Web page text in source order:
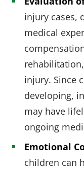
injury cases,
medical
injury. Since
developing,
may have
ongoing
Emotional
children can